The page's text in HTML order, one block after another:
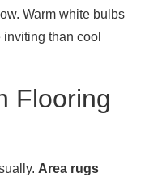
Warm white bulbs
than cool
Flooring
Area rugs